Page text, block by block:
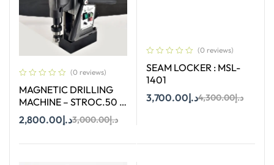
(0 reviews)
MAGNETIC DRILLING
MACHINE – STROC.50 –
50 mm
د.إ3,000.00د.إ2,800.00
(0 reviews)
SEAM LOCKER : MSL-
1401
د.إ4,300.00د.إ3,700.00